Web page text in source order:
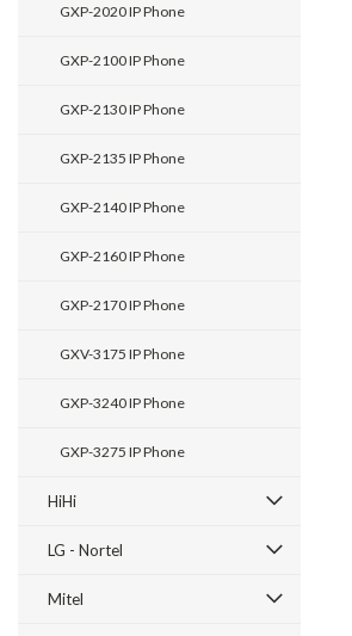
GXP-2020 IP Phone
GXP-2100 IP Phone
GXP-2130 IP Phone
GXP-2135 IP Phone
GXP-2140 IP Phone
GXP-2160 IP Phone
GXP-2170 IP Phone
GXV-3175 IP Phone
GXP-3240 IP Phone
GXP-3275 IP Phone
HiHi
LG - Nortel
Mitel